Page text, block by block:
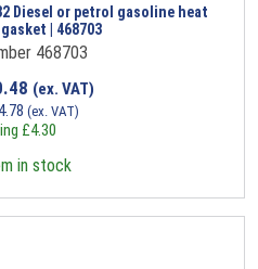
Diesel or petrol gasoline heat
| 468703
468703
(ex. VAT)
(ex. VAT)
£4.30
in stock